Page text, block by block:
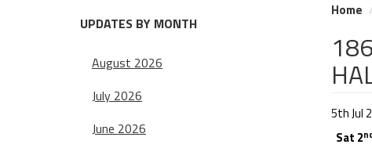
UPDATES BY MONTH
August 2026
July 2026
June 2026
Home
5th Jul
Sat 2